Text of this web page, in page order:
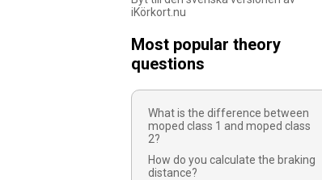
iKörkort.nu
Most popular theory
questions
What is the difference between
moped class 1 and moped class
2?
How do you calculate the braking
distance?